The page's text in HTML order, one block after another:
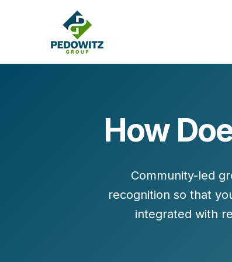
MARKETING CONSULTING
Marketing Operations
Revenue Operations
How
Community-led
recognition so that
integrated with